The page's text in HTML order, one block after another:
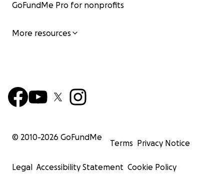
GoFundMe Pro for nonprofits
More resources
© 2010-2026 GoFundMe
Terms Privacy Notice
Legal Accessibility Statement Cookie Policy